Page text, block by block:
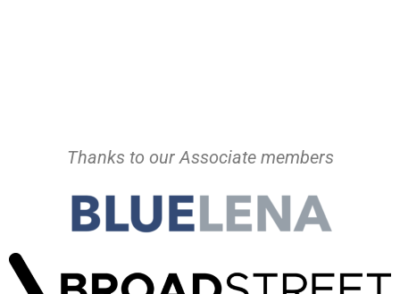
Thanks to our Associate members